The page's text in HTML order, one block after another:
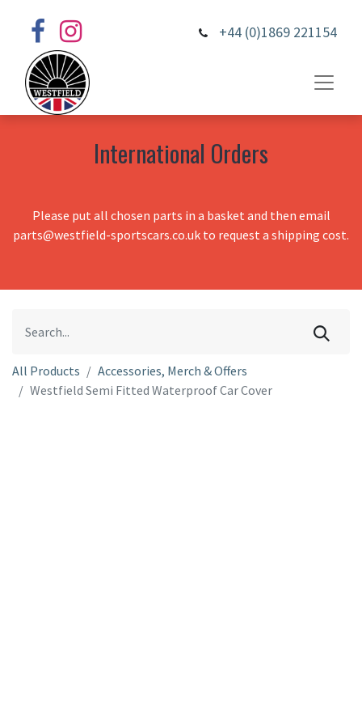
+44 (0)1869 221154
International Orders
Please put all chosen parts in a basket and then email
parts@westfield-sportscars.co.uk to request a shipping cost.
All Products
Accessories, Merch & Offers
Westfield Semi Fitted Waterproof Car Cover